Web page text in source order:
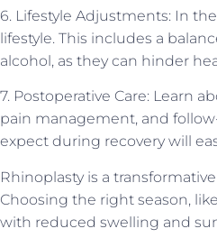
6. Lifestyle Adjustments: In
lifestyle. This includes a
alcohol, as they can hinder
7. Postoperative Care: Learn
pain management, and
expect during recovery will
Rhinoplasty is a
Choosing the right season,
with reduced swelling and